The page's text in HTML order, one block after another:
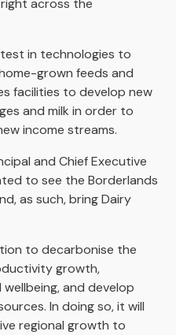
across the
in technologies to
grown feeds and
facilities to develop new
and milk in order to
income streams.
and Chief Executive
to see the Borderlands
as such, bring Dairy
to decarbonise the
growth,
and develop
In doing so, it will
regional growth to